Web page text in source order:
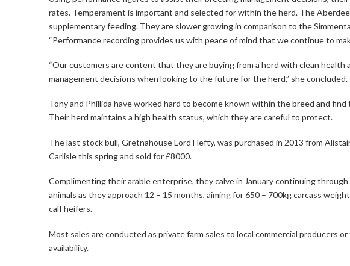
rates. Temperament is important and selected for within the herd. The
supplementary feeding. They are slower growing in comparison to the
“Performance recording provides us with peace of mind that we continue to
“Our customers are content that they are buying from a herd with clean
management decisions when looking to the future for the herd,” she concluded.
Tony and Phillida have worked hard to become known within the breed and
Their herd maintains a high health status, which they are careful to protect.
The last stock bull, Gretnahouse Lord Hefty, was purchased in 2013 from
Carlisle this spring and sold for £8000.
Complimenting their arable enterprise, they calve in January continuing
animals as they approach 12 – 15 months, aiming for 650 – 700kg carcass
calf heifers.
Most sales are conducted as private farm sales to local commercial
availability.